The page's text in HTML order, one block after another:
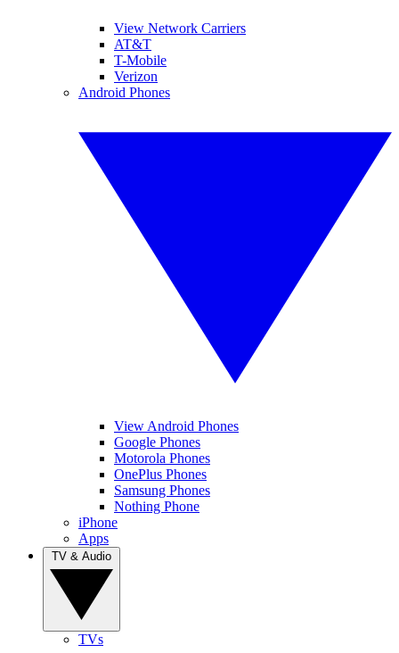
View Network Carriers
AT&T
T-Mobile
Verizon
Android Phones
View Android Phones
Google Phones
Motorola Phones
OnePlus Phones
Samsung Phones
Nothing Phone
iPhone
Apps
TVs